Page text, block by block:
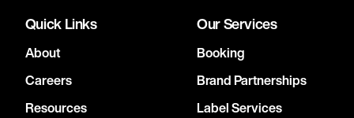
Quick Links
About
Careers
Resources
Our Services
Booking
Brand Partnerships
Label Services